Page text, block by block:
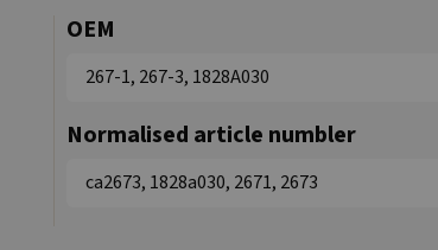
OEM
267-1, 267-3, 1828A030
Normalised article numbler
ca2673, 1828a030, 2671, 2673